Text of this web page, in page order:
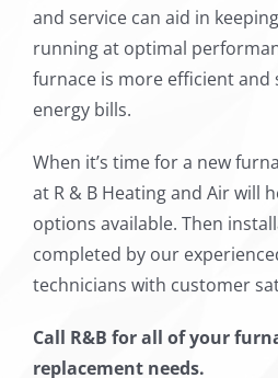
and service can aid in
running at optimal
furnace is more efficient and
energy bills.
When it’s time for a new
at R & B Heating and Air will
options available. Then
completed by our
technicians with customer
Call R&B for all of your
replacement needs.